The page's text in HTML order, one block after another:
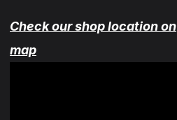
Check our shop location on
map